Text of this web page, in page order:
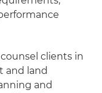
clients in
and land
and